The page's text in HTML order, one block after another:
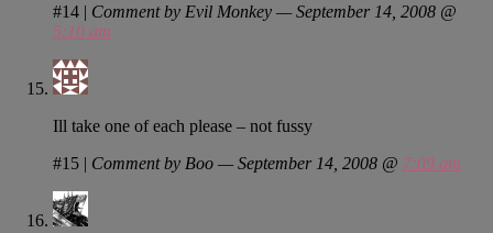
#14 | Comment by Evil Monkey — September 14, 2008 @
5:10 am
Ill take one of each please – not fussy
#15 | Comment by Boo — September 14, 2008 @ 7:09 am